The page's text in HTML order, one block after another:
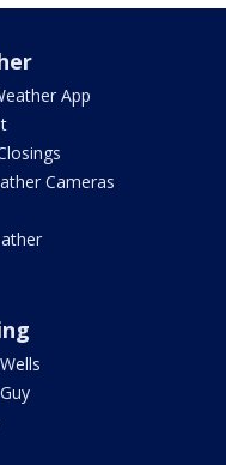
App
Cameras